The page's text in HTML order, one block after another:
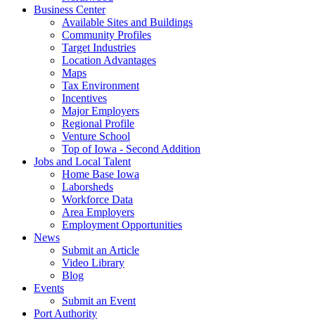
Business Center
Available Sites and Buildings
Community Profiles
Target Industries
Location Advantages
Maps
Tax Environment
Incentives
Major Employers
Regional Profile
Venture School
Top of Iowa - Second Addition
Jobs and Local Talent
Home Base Iowa
Laborsheds
Workforce Data
Area Employers
Employment Opportunities
News
Submit an Article
Video Library
Blog
Events
Submit an Event
Port Authority